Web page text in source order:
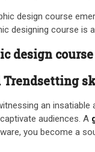
design course
designing course
design
Trendsetting
an
audiences. A
you become a